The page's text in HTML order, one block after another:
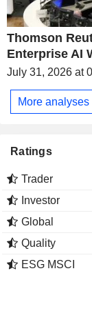
Thomson
Enterprise AI
July 31, 2026 at
More analyses
Ratings
Trader
Investor
Global
Quality
ESG MSCI